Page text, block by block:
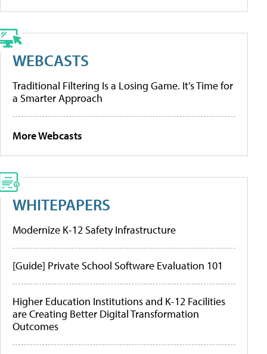
WEBCASTS
Traditional Filtering Is a Losing Game. It’s Time for
a Smarter Approach
More Webcasts
WHITEPAPERS
Modernize K-12 Safety Infrastructure
[Guide] Private School Software Evaluation 101
Higher Education Institutions and K-12 Facilities
are Creating Better Digital Transformation
Outcomes